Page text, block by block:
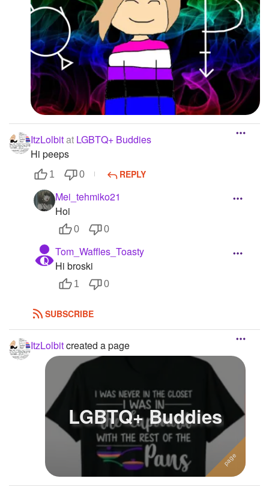
ItzLolbitat LGBTQ+ Buddies
Hi peeps
1 0 REPLY
Mei_tehmiko21
Hoi
0 0
Tom_Waffles_Toasty
Hi broski
1 0
SUBSCRIBE
ItzLolbitcreated a page
LGBTQ+ Buddies